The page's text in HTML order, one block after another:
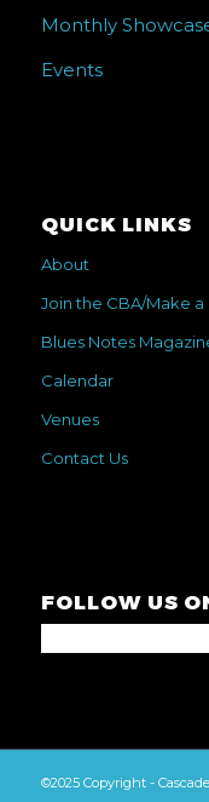
Monthly
Events
QUICK LINKS
About
Join the CBA/Make
Blues Notes
Calendar
Venues
Contact Us
FOLLOW US
©2025 Copyright -